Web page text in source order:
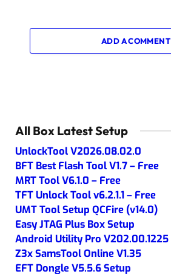
ADD A COMMENT
All Box Latest Setup
UnlockTool V2026.08.02.0
BFT Best Flash Tool V1.7 – Free
MRT Tool V6.1.0 – Free
TFT Unlock Tool v6.2.1.1 – Free
UMT Tool Setup QCFire (v14.0)
Easy JTAG Plus Box Setup
Android Utility Pro V202.00.1225
Z3x SamsTool Online V1.35
EFT Dongle V5.5.6 Setup